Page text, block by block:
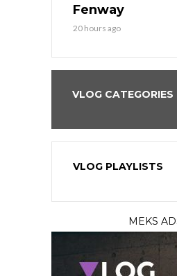
Fenway
20 hours ago
VLOG CATEGORIES
VLOG PLAYLISTS
MEKS